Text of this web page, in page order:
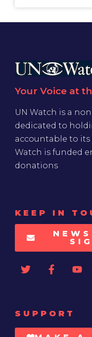
Your Voice at
UN Watch is a
dedicated to
accountable to
Watch is funded
donations
KEEP IN
SUPPORT